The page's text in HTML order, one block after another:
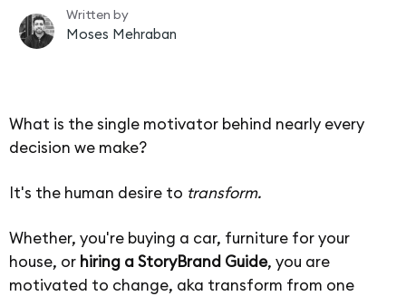
Written by
Moses Mehraban
What is the single motivator behind nearly every
decision we make?
It's the human desire to transform.
Whether, you're buying a car, furniture for your
house, or hiring a StoryBrand Guide, you are
motivated to change, aka transform from one